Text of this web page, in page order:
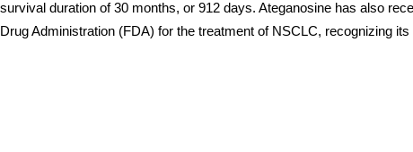
survival duration of 30 months, or 912 days. Ateganosine has also
Drug Administration (FDA) for the treatment of NSCLC, recognizing